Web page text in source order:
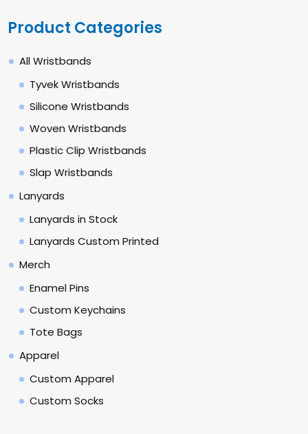
Product Categories
All Wristbands
Tyvek Wristbands
Silicone Wristbands
Woven Wristbands
Plastic Clip Wristbands
Slap Wristbands
Lanyards
Lanyards in Stock
Lanyards Custom Printed
Merch
Enamel Pins
Custom Keychains
Tote Bags
Apparel
Custom Apparel
Custom Socks